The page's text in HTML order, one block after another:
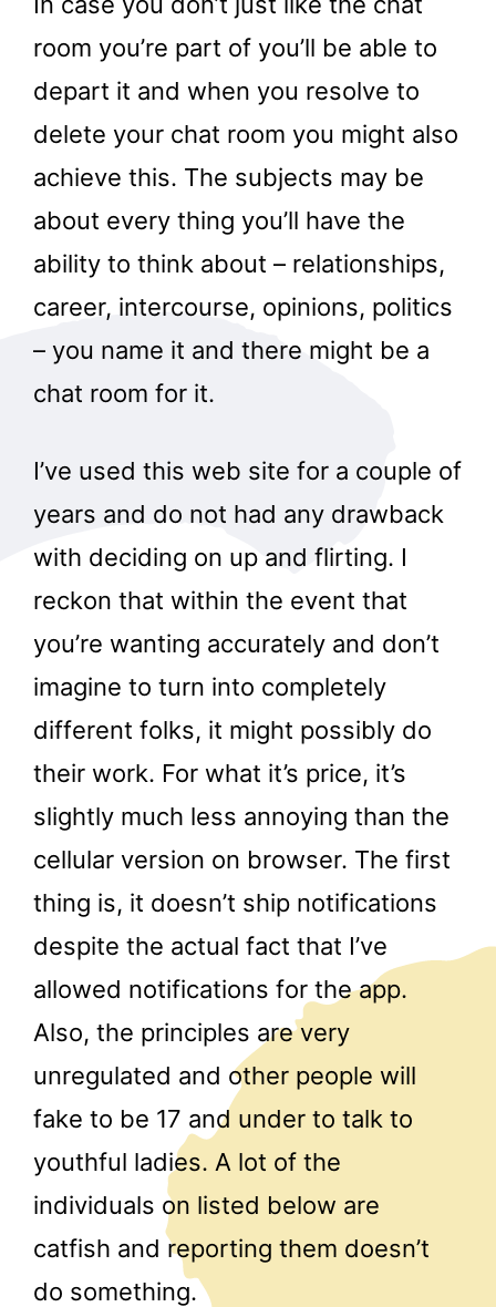
room you’re part of you’ll be able to
depart it and when you resolve to
delete your chat room you might also
achieve this. The subjects may be
about every thing you’ll have the
ability to think about – relationships,
career, intercourse, opinions, politics
– you name it and there might be a
chat room for it.
I’ve used this web site for a couple of
years and do not had any drawback
with deciding on up and flirting. I
reckon that within the event that
you’re wanting accurately and don’t
imagine to turn into completely
different folks, it might possibly do
their work. For what it’s price, it’s
slightly much less annoying than the
cellular version on browser. The first
thing is, it doesn’t ship notifications
despite the actual fact that I’ve
allowed notifications for the app.
Also, the principles are very
unregulated and other people will
fake to be 17 and under to talk to
youthful ladies. A lot of the
individuals on listed below are
catfish and reporting them doesn’t
do something.